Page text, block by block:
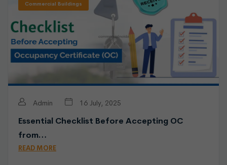
Commercial Buildings
Admin 16 July, 2025
Essential Checklist Before Accepting OC
from…
READ MORE